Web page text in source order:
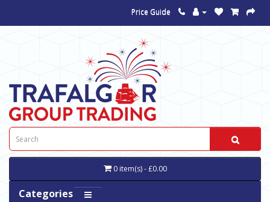
Price Guide
0 item(s) - £0.00
Categories